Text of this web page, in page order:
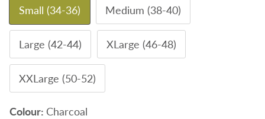
Small (34-36) Medium (38-40)
Large (42-44) XLarge (46-48)
XXLarge (50-52)
Colour: Charcoal